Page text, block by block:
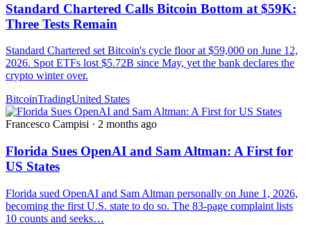
Standard Chartered Calls Bitcoin Bottom at $59K:
Three Tests Remain
Standard Chartered set Bitcoin's cycle floor at $59,000 on June 12,
2026. Spot ETFs lost $5.72B since May, yet the bank declares the
crypto winter over.
BitcoinTradingUnited States
Francesco Campisi · 2 months ago
Florida Sues OpenAI and Sam Altman: A First for
US States
Florida sued OpenAI and Sam Altman personally on June 1, 2026,
becoming the first U.S. state to do so. The 83-page complaint lists
10 counts and seeks…